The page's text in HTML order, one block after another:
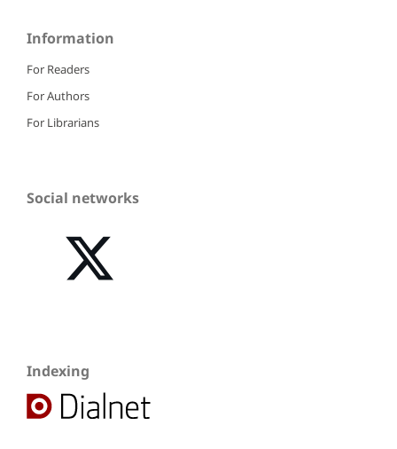
Information
For Readers
For Authors
For Librarians
Social networks
Indexing